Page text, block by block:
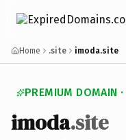
Home .site imoda.site
PREMIUM DOMAIN
imoda.site